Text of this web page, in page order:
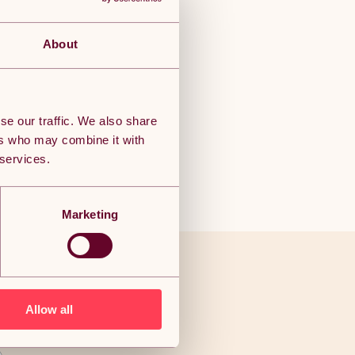
About
our traffic. We also share
who may combine it with
Marketing
Allow all
to end